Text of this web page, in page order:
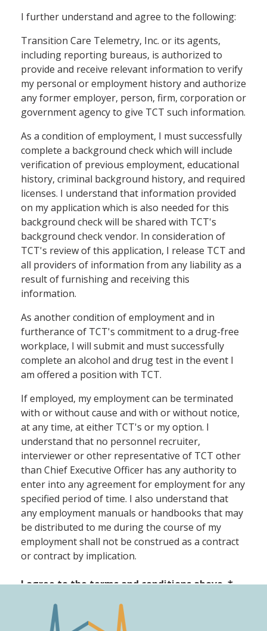
I further understand and agree to the following:
Transition Care Telemetry, Inc. or its agents,
including reporting bureaus, is authorized to
provide and receive relevant information to verify
my personal or employment history and authorize
any former employer, person, firm, corporation or
government agency to give TCT such information.
As a condition of employment, I must successfully
complete a background check which will include
verification of previous employment, educational
history, criminal background history, and required
licenses. I understand that information provided
on my application which is also needed for this
background check will be shared with TCT's
background check vendor. In consideration of
TCT's review of this application, I release TCT and
all providers of information from any liability as a
result of furnishing and receiving this
information.
As another condition of employment and in
furtherance of TCT's commitment to a drug-free
workplace, I will submit and must successfully
complete an alcohol and drug test in the event I
am offered a position with TCT.
If employed, my employment can be terminated
with or without cause and with or without notice,
at any time, at either TCT's or my option. I
understand that no personnel recruiter,
interviewer or other representative of TCT other
than Chief Executive Officer has any authority to
enter into any agreement for employment for any
specified period of time. I also understand that
any employment manuals or handbooks that may
be distributed to me during the course of my
employment shall not be construed as a contract
or contract by implication.
I agree to the terms and conditions above.*